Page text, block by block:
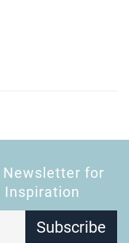
Newsletter for
Inspiration
Subscribe